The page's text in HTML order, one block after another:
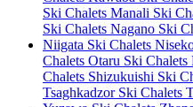
Ski Chalets Manali Ski
Ski Chalets Nagano Ski
Niigata Ski Chalets
Chalets Otaru Ski Chalets
Chalets Shizukuishi Ski
Tsaghkadzor Ski Chalets